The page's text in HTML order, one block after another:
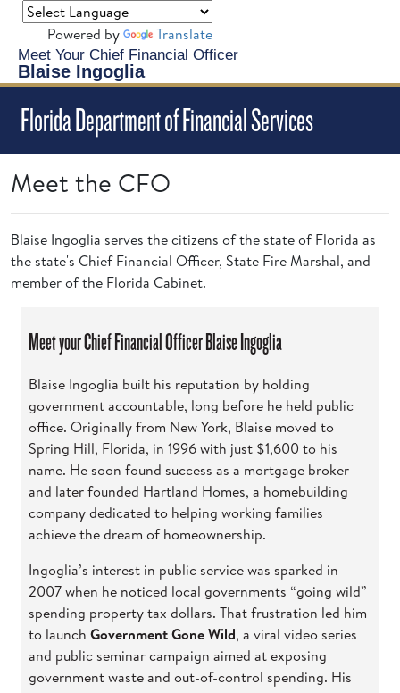
Meet Your Chief Financial Officer
Blaise Ingoglia
Powered by Translate
Florida Department of Financial Services
Meet the CFO
Blaise Ingoglia serves the citizens of the state of Florida as
the state's Chief Financial Officer, State Fire Marshal, and
member of the Florida Cabinet.
Meet your Chief Financial Officer Blaise Ingoglia
Blaise Ingoglia built his reputation by holding
government accountable, long before he held public
office. Originally from New York, Blaise moved to
Spring Hill, Florida, in 1996 with just $1,600 to his
name. He soon found success as a mortgage broker
and later founded Hartland Homes, a homebuilding
company dedicated to helping working families
achieve the dream of homeownership.
Ingoglia’s interest in public service was sparked in
2007 when he noticed local governments “going wild”
spending property tax dollars. That frustration led him
to launch Government Gone Wild, a viral video series
and public seminar campaign aimed at exposing
government waste and out-of-control spending. His